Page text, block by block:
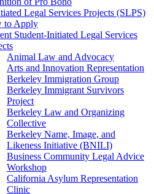
Legal Services Projects (SLPS)
to Apply
Student-Initiated Legal Services
Animal Law and Advocacy
Arts and Innovation Representation
Berkeley Immigration Group
Berkeley Immigrant Survivors
Project
Berkeley Law and Organizing
Collective
Berkeley Name, Image, and
Likeness Initiative (BNILI)
Business Community Legal Advice
Workshop
California Asylum Representation
Clinic